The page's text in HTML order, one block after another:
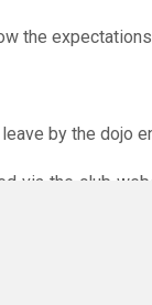
the
by the dojo
via the club